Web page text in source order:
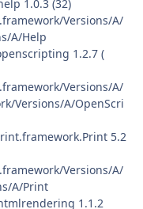
1.0.3 (32)
Versions/A/
A/Help
1.2.7 (
Versions/A/
Versions/A/OpenScri
5.2
Versions/A/
A/Print
1.1.2